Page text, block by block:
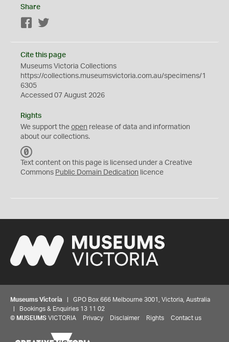
Share
Facebook
Cite this page
Museums Victoria Collections
https://collections.museumsvictoria.com.au/specimens/1
6305
Accessed 07 August 2026
Rights
We support the open release of data and information
about our collections.
C
0
Text content on this page is licensed under a Creative
Commons Public Domain Dedication licence
Museums Victoria | GPO Box 666 Melbourne 3001, Victoria, Australia
| Bookings & Enquiries 13 11 02
© MUSEUMS VICTORIA Privacy Disclaimer Rights Contact us